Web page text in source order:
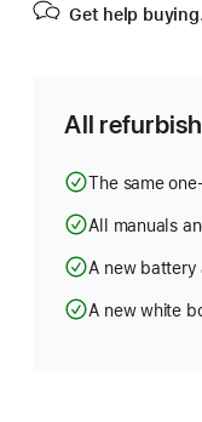
Get help
All
The same
All manuals
A new battery
A new white